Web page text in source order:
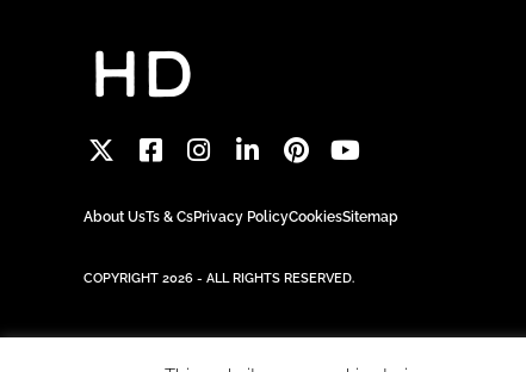
About UsTs & CsPrivacy PolicyCookiesSitemap
COPYRIGHT 2026 - ALL RIGHTS RESERVED.